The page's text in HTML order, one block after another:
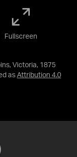
Victoria, 1875
as Attribution 4.0
Fullscreen